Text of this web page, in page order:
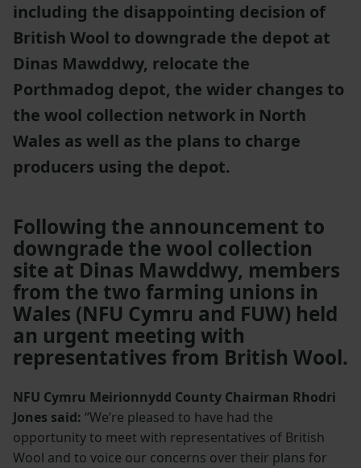
including the disappointing decision of
British Wool to downgrade the depot at
Dinas Mawddwy, relocate the
Porthmadog depot, the wider changes to
the wool collection network in North
Wales as well as the plans to charge
producers using the depot.
Following the announcement to
downgrade the wool collection
site at Dinas Mawddwy, members
from the two farming unions in
Wales (NFU Cymru and FUW) held
an urgent meeting with
representatives from British Wool.
NFU Cymru Meirionnydd County Chairman Rhodri
Jones said: “We’re pleased to have had the
opportunity to meet with representatives of British
Wool and to voice our concerns over their plans for